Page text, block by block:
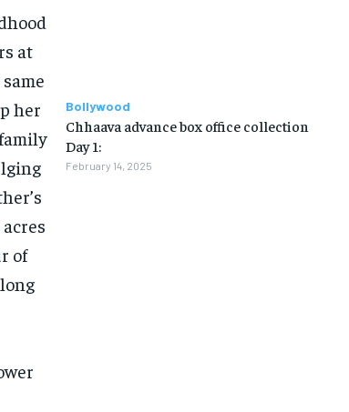
at
her
of
Bollywood
Chhaava advance box office collection
Day 1:
February 14, 2025